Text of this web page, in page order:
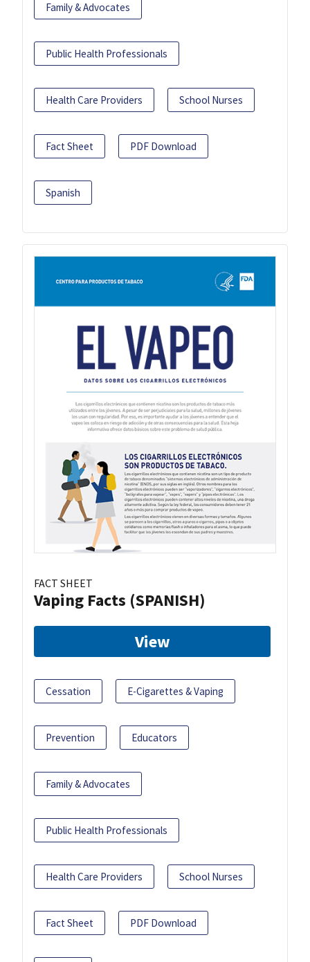
Family & Advocates
Public Health Professionals
Health Care Providers School Nurses
Fact Sheet PDF Download
Spanish
FACT SHEET
Vaping Facts (SPANISH)
View
Cessation E-Cigarettes & Vaping
Prevention Educators
Family & Advocates
Public Health Professionals
Health Care Providers School Nurses
Fact Sheet PDF Download